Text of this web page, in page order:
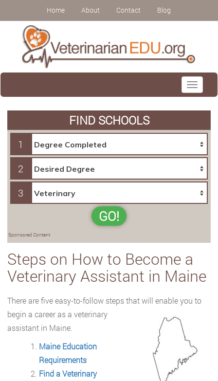
Home About Contact Blog
Toggle
FIND SCHOOLS
1
2
3
GO!
Sponsored Content
Steps on How to Become a
Veterinary Assistant in Maine
There are five easy-to-follow steps that will enable you to
begin a career as a veterinary
assistant in Maine.
Maine Education
Requirements
Find a Veterinary